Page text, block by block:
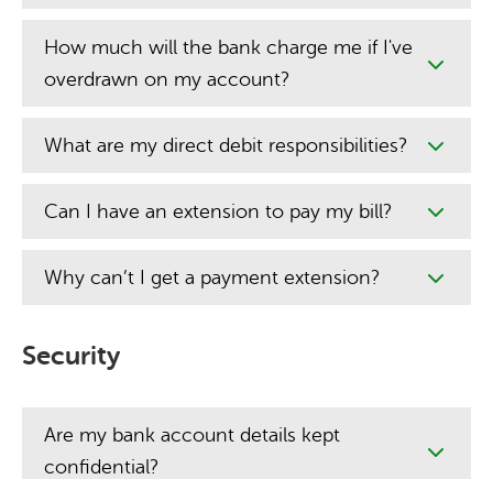
How much will the bank charge me if I've
overdrawn on my account?
What are my direct debit responsibilities?
Can I have an extension to pay my bill?
Why can’t I get a payment extension?
Security
Are my bank account details kept
confidential?